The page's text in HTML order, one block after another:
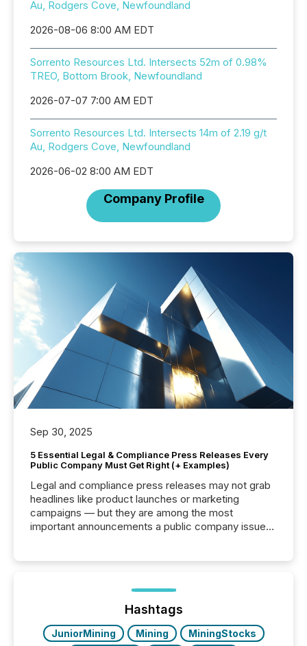
Au, Rodgers Cove, Newfoundland
2026-08-06 8:00 AM EDT
Sorrento Resources Ltd. Intersects 52m of 0.98%
TREO, Bottom Brook, Newfoundland
2026-07-07 7:00 AM EDT
Sorrento Resources Ltd. Intersects 14m of 2.19 g/t
Au, Rodgers Cove, Newfoundland
2026-06-02 8:00 AM EDT
Company Profile
Sep 30, 2025
5 Essential Legal & Compliance Press Releases Every
Public Company Must Get Right (+ Examples)
Legal and compliance press releases may not grab
headlines like product launches or marketing
campaigns — but they are among the most
important announcements a public company issues.
highlight five critical legal and compliance press
real-world...
Hashtags
JuniorMining Mining
MiningStocks